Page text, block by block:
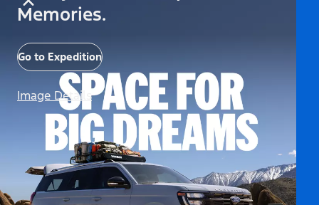
Memories.
Go to Expedition
Image Details